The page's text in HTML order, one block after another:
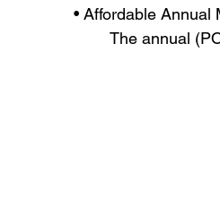
• Affordable
The annual